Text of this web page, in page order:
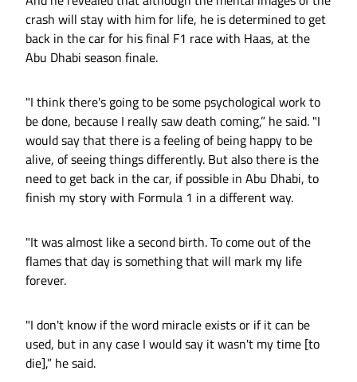
crash will stay with him for life, he is determined to get
back in the car for his final F1 race with Haas, at the
Abu Dhabi season finale.
"I think there's going to be some psychological work to
be done, because I really saw death coming,” he said. "I
would say that there is a feeling of being happy to be
alive, of seeing things differently. But also there is the
need to get back in the car, if possible in Abu Dhabi, to
finish my story with Formula 1 in a different way.
"It was almost like a second birth. To come out of the
flames that day is something that will mark my life
forever.
"I don't know if the word miracle exists or if it can be
used, but in any case I would say it wasn't my time [to
die],” he said.